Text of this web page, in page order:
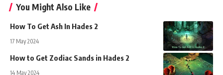
You Might Also Like
How To Get Ash In Hades 2
17 May 2024
How to Get Zodiac Sands in Hades 2
14 May 2024